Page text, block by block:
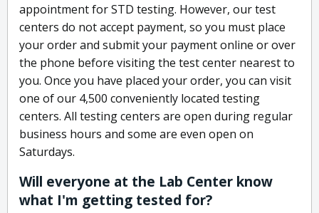
appointment for STD testing. However, our test
centers do not accept payment, so you must place
your order and submit your payment online or over
the phone before visiting the test center nearest to
you. Once you have placed your order, you can visit
one of our 4,500 conveniently located testing
centers. All testing centers are open during regular
business hours and some are even open on
Saturdays.
Will everyone at the Lab Center know
what I'm getting tested for?